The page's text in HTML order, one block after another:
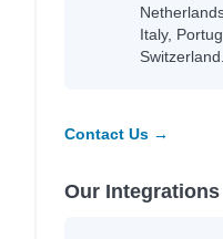
Italy,
Switzerland.
Contact Us →
Our Integrations